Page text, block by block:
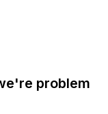
problem